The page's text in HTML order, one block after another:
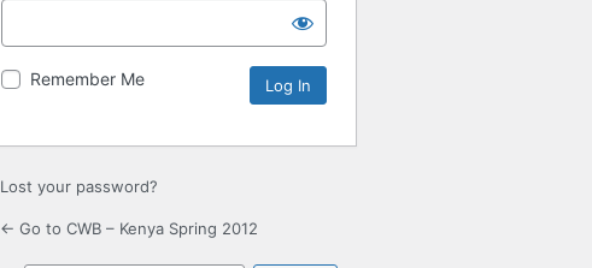
Remember Me
Lost your password?
← Go to CWB – Kenya Spring 2012